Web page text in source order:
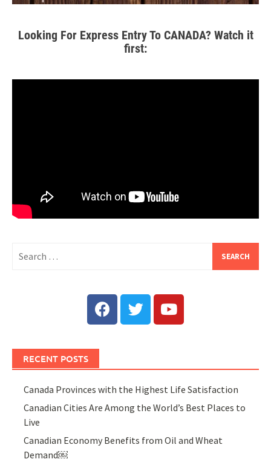
Looking For Express Entry To CANADA? Watch it
first:
RECENT POSTS
Canada Provinces with the Highest Life Satisfaction
Canadian Cities Are Among the World’s Best Places to
Live
Canadian Economy Benefits from Oil and Wheat
Demand￼